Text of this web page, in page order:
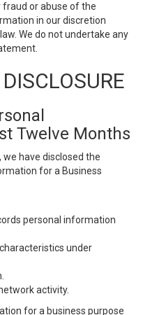
fraud or abuse of the
in our discretion
We do not undertake any
Twelve Months
have disclosed the
for a Business
personal information
under
activity.
for a business purpose